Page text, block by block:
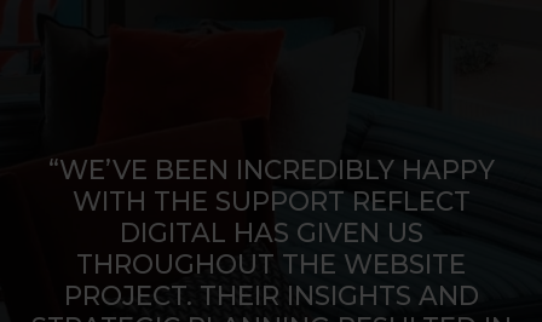
“WE’VE BEEN INCREDIBLY HAPPY
WITH THE SUPPORT REFLECT
DIGITAL HAS GIVEN US
THROUGHOUT THE WEBSITE
PROJECT. THEIR INSIGHTS AND